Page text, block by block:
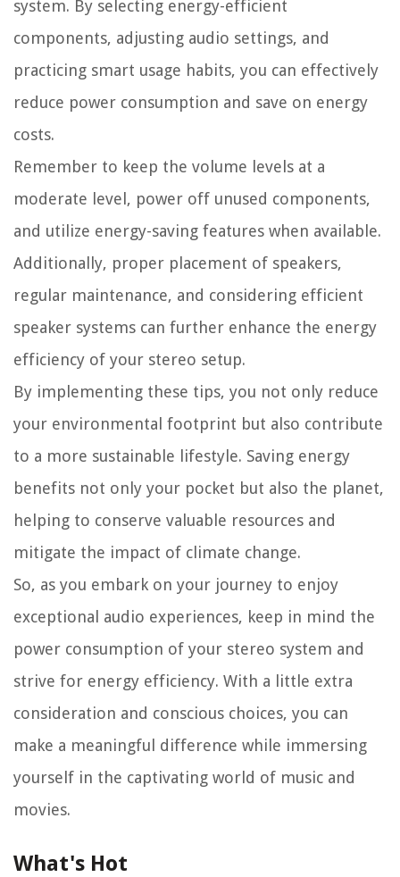
system. By selecting energy-efficient
components, adjusting audio settings, and
practicing smart usage habits, you can effectively
reduce power consumption and save on energy
costs.
Remember to keep the volume levels at a
moderate level, power off unused components,
and utilize energy-saving features when available.
Additionally, proper placement of speakers,
regular maintenance, and considering efficient
speaker systems can further enhance the energy
efficiency of your stereo setup.
By implementing these tips, you not only reduce
your environmental footprint but also contribute
to a more sustainable lifestyle. Saving energy
benefits not only your pocket but also the planet,
helping to conserve valuable resources and
mitigate the impact of climate change.
So, as you embark on your journey to enjoy
exceptional audio experiences, keep in mind the
power consumption of your stereo system and
strive for energy efficiency. With a little extra
consideration and conscious choices, you can
make a meaningful difference while immersing
yourself in the captivating world of music and
movies.
What's Hot